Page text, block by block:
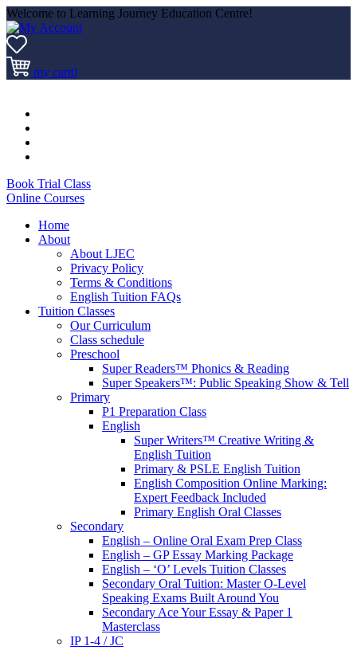
Welcome to Learning Journey Education Centre!
my cart0
Book Trial Class
Online Courses
Home
About
About LJEC
Privacy Policy
Terms & Conditions
English Tuition FAQs
Tuition Classes
Our Curriculum
Class schedule
Preschool
Super Readers™ Phonics & Reading
Super Speakers™: Public Speaking Show & Tell
Primary
P1 Preparation Class
English
Super Writers™ Creative Writing &
English Tuition
Primary & PSLE English Tuition
English Composition Online Marking:
Expert Feedback Included
Primary English Oral Classes
Secondary
English – Online Oral Exam Prep Class
English – GP Essay Marking Package
English – ‘O’ Levels Tuition Classes
Secondary Oral Tuition: Master O-Level
Speaking Exams Built Around You
Secondary Ace Your Essay & Paper 1
Masterclass
IP 1-4 / JC